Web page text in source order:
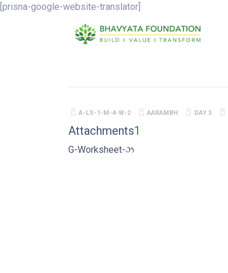
[prisna-google-website-translator]
A-LS-1-M-4-W-2 AARAMBH DAY 3
Attachments1
G-Worksheet-ઝ